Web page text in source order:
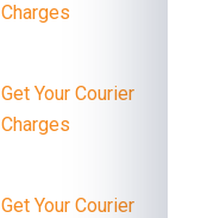
Charges
Get Your Courier
Charges
Get Your Courier